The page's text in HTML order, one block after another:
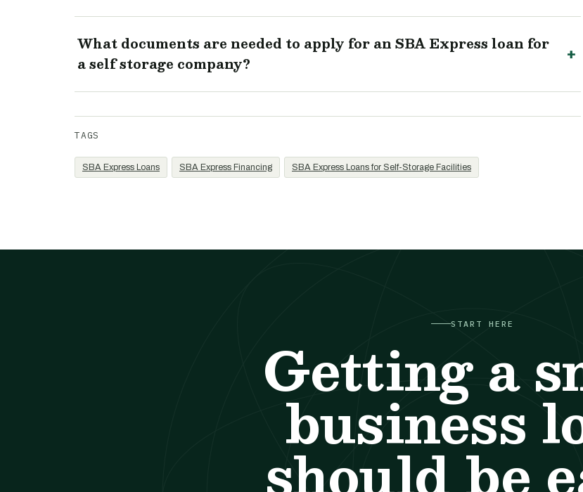
What documents are needed to apply for an SBA Express loan for
a self storage company?
TAGS
SBA Express Loans SBA Express Financing SBA Express Loans for Self-Storage Facilities
START HERE
Getting a
business